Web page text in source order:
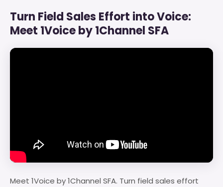
Turn Field Sales Effort into Voice:
Meet 1Voice by 1Channel SFA
Meet 1Voice by 1Channel SFA. Turn field sales effort